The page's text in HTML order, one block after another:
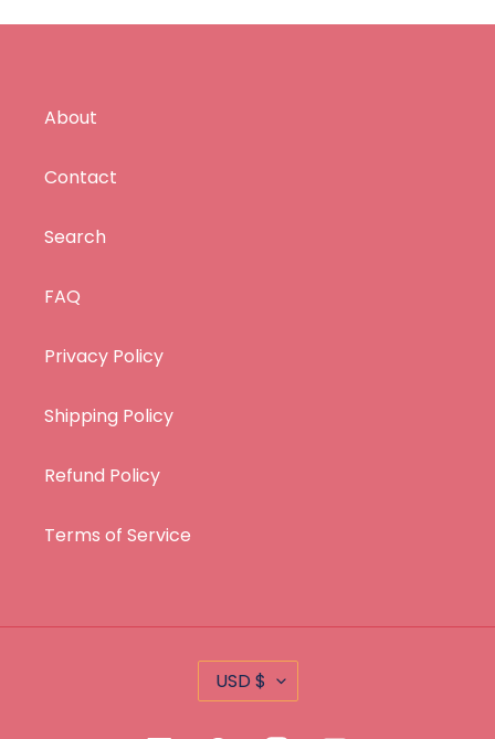
About
Contact
Search
FAQ
Privacy Policy
Shipping Policy
Refund Policy
Terms of Service
U
USD $